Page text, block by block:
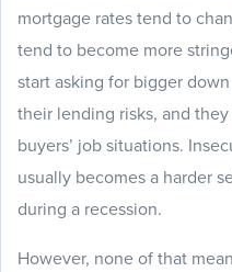
mortgage rates tend to
tend to become more
start asking for bigger
their lending risks, and
buyers’ job situations.
usually becomes a harder
during a recession.
However, none of that